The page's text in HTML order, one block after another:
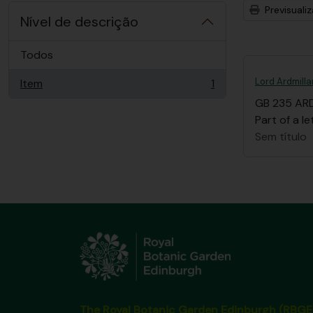
Nível de descrição
Todos
Item
, 1 resultados 1 Lord
GB 235
Part of a
Sem título